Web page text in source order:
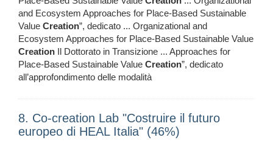
and Ecosystem Approaches for Place-Based Sustainable
Value Creation”, dedicato ... Organizational and
Ecosystem Approaches for Place-Based Sustainable Value
Creation Il Dottorato in Transizione ... Approaches for
Place-Based Sustainable Value Creation”, dedicato
all’approfondimento delle modalità
8. Co-creation Lab "Costruire il futuro
europeo di HEAL Italia" (46%)